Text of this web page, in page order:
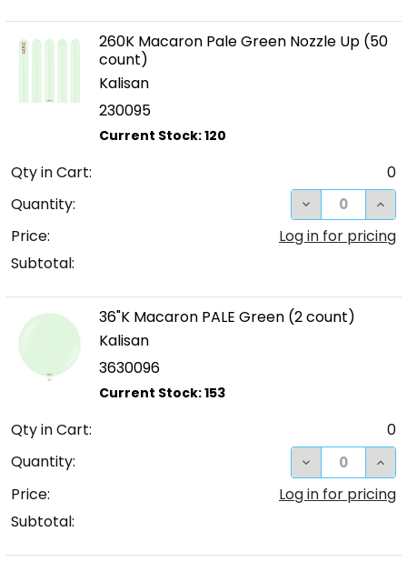
260K Macaron Pale Green Nozzle Up (50
count)
Kalisan
230095
Qty in Cart:
0
Quantity:
DECREASE
Price:
Log in for pricing
Subtotal:
36"K Macaron PALE Green (2 count)
Kalisan
3630096
Qty in Cart:
0
Quantity:
DECREASE
Price:
Log in for pricing
Subtotal: